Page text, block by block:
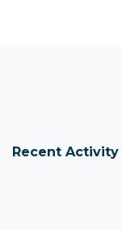
Recent Activity